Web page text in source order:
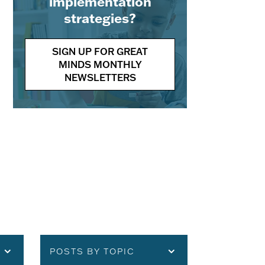
strategies?
SIGN UP FOR GREAT
MINDS MONTHLY
NEWSLETTERS
POSTS BY TOPIC